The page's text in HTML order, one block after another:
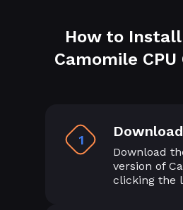
How to Install
Camomile
1 Download
Download
version of
clicking the